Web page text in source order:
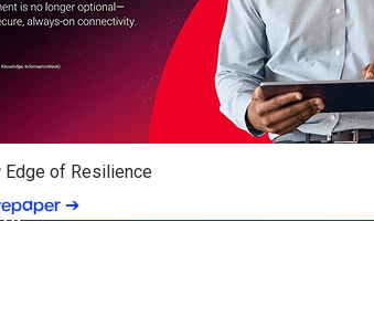
Edge of Resilience
➔